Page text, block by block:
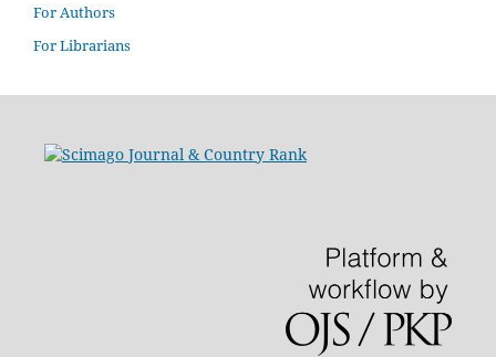
For Authors
For Librarians